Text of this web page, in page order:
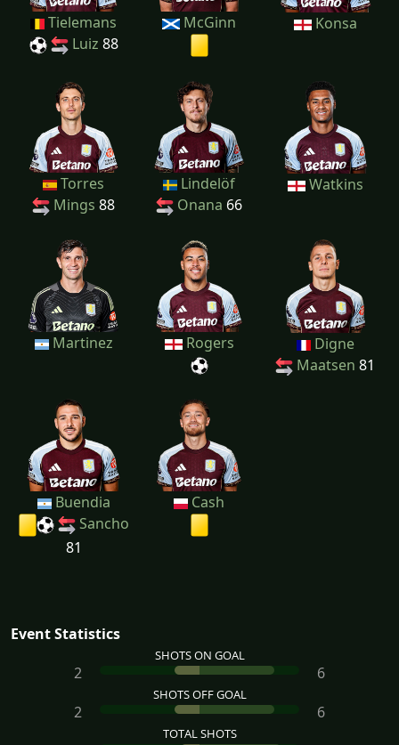
Tielemans
Luiz 88
McGinn Konsa
Torres
Mings 88
Lindelöf
Onana 66
Watkins
Martinez Rogers
Digne
Maatsen 81
Buendia
Sancho
81
Cash
Event Statistics
SHOTS ON GOAL
2 6
SHOTS OFF GOAL
2 6
TOTAL SHOTS